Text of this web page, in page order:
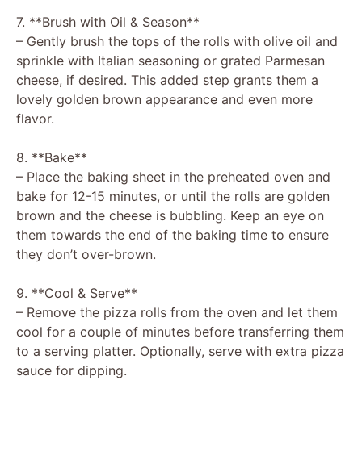
7. **Brush with Oil & Season**
– Gently brush the tops of the rolls with olive oil and
sprinkle with Italian seasoning or grated Parmesan
cheese, if desired. This added step grants them a
lovely golden brown appearance and even more
flavor.
8. **Bake**
– Place the baking sheet in the preheated oven and
bake for 12-15 minutes, or until the rolls are golden
brown and the cheese is bubbling. Keep an eye on
them towards the end of the baking time to ensure
they don’t over-brown.
9. **Cool & Serve**
– Remove the pizza rolls from the oven and let them
cool for a couple of minutes before transferring them
to a serving platter. Optionally, serve with extra pizza
sauce for dipping.